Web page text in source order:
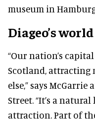
museum in
Diageo’s
“Our nation’s
Scotland, attracting
else,” says
Street. “It’s a
attraction. Part of